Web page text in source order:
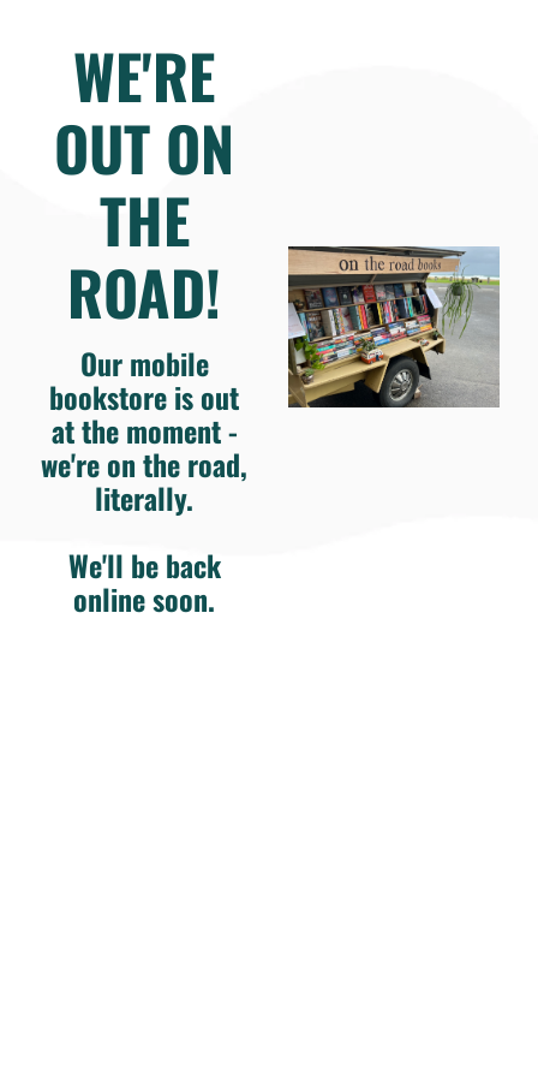
WE'RE
OUT ON
THE
ROAD!
Our mobile
bookstore is out
at the moment -
we're on the road,
literally.
We'll be back
online soon.